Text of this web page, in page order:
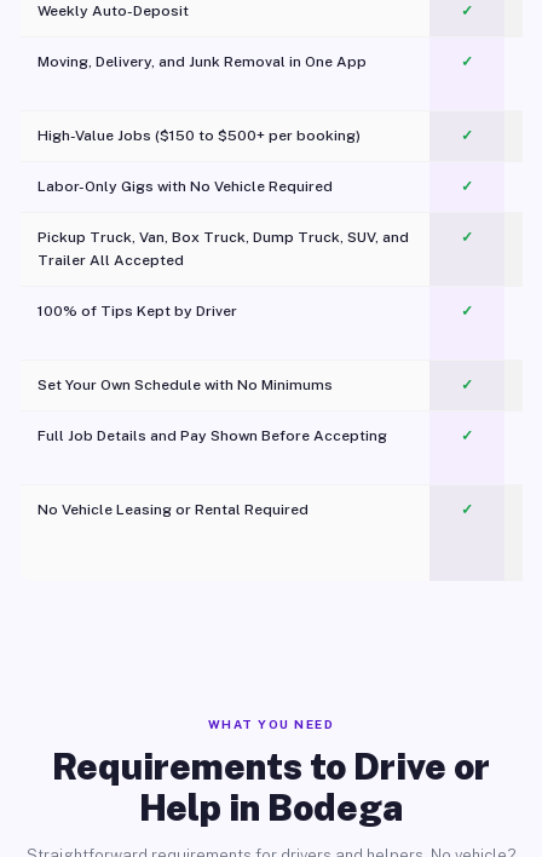
Weekly Auto-Deposit ✓
Moving, Delivery, and Junk Removal in One App
✓
High-Value Jobs ($150 to $500+ per booking) ✓
Labor-Only Gigs with No Vehicle Required ✓
Pickup Truck, Van, Box Truck, Dump Truck, SUV, and
Trailer All Accepted
✓
100% of Tips Kept by Driver ✓
Set Your Own Schedule with No Minimums ✓
Full Job Details and Pay Shown Before Accepting ✓
No Vehicle Leasing or Rental Required
✓
WHAT YOU NEED
Requirements to Drive or
Help in Bodega